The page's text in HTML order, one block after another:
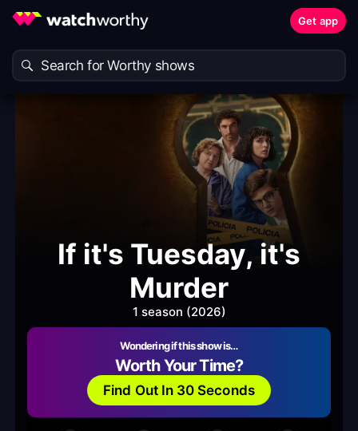
Get app
If it's Tuesday, it's
Murder
1 season (2026)
Wondering if this show is…
Worth Your Time?
Find Out In 30 Seconds